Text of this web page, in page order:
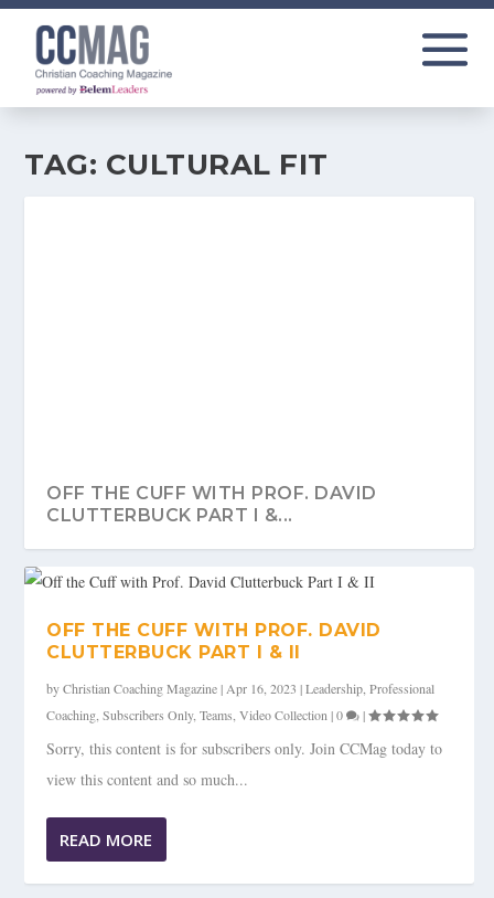
TAG: CULTURAL FIT
OFF THE CUFF WITH PROF. DAVID
CLUTTERBUCK PART I &...
OFF THE CUFF WITH PROF. DAVID
CLUTTERBUCK PART I & II
byChristian Coaching Magazine|Apr 16, 2023 |Leadership,Professional
Coaching,Subscribers Only,Teams,Video Collection|0 |
Sorry, this content is for subscribers only. Join CCMag today to
view this content and so much...
READ MORE